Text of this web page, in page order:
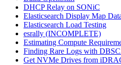
DHCP Relay on SONiC
Elasticsearch Display Map
Elasticsearch Load Testing
esrally (INCOMPLETE)
Estimating Compute
Finding Rare Logs with
Get NVMe Drives from